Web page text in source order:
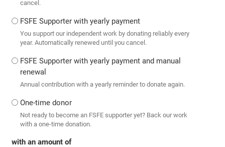
cancel.
FSFE Supporter with yearly payment
You support our independent work by donating reliably every
year. Automatically renewed until you cancel.
FSFE Supporter with yearly payment and manual
renewal
Annual contribution with a yearly reminder to donate again.
One-time donor
Not ready to become an FSFE supporter yet? Back our work
with a one-time donation.
with an amount of